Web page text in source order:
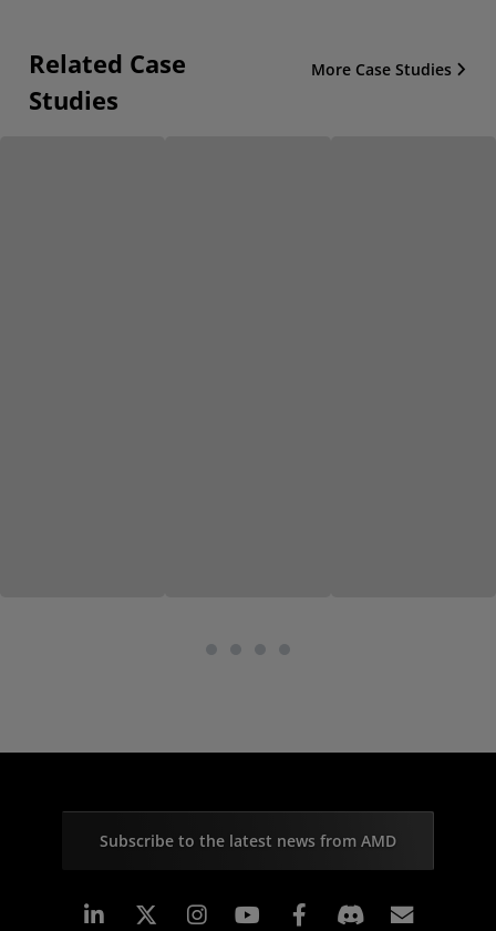
Related Case
Studies
More Case Studies
Subscribe to the latest news from AMD
Linkedin Instagram Facebook